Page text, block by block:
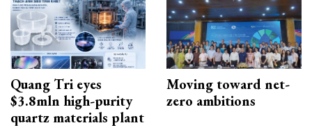
Quang Tri eyes
$3.8mln high-purity
quartz materials plant
Moving toward net-
zero ambitions